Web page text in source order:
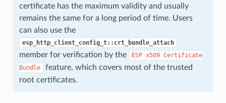
certificate has the maximum validity and usually
remains the same for a long period of time. Users
can also use the
esp_http_client_config_t::crt_bundle_attach
member for verification by the ESP x509 Certificate
Bundle
feature, which covers most of the trusted
root certificates.